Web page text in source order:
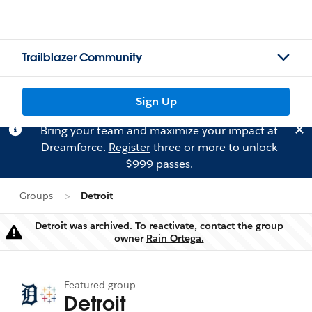
Trailblazer Community
Sign Up
Bring your team and maximize your impact at
Dreamforce. Registerthree or more to unlock
$999 passes.
Groups Detroit
Warning
Detroit was archived. To reactivate, contact the group
owner Rain Ortega.
Featured group
Detroit